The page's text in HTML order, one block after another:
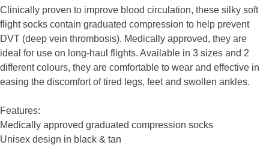
Clinically proven to improve blood circulation, these silky soft
flight socks contain graduated compression to help prevent
DVT (deep vein thrombosis). Medically approved, they are
ideal for use on long-haul flights. Available in 3 sizes and 2
different colours, they are comfortable to wear and effective in
easing the discomfort of tired legs, feet and swollen ankles.
Features:
Medically approved graduated compression socks
Unisex design in black & tan